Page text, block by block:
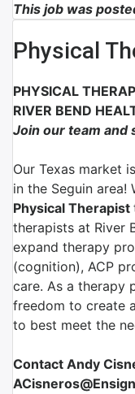
This job was
Physical
PHYSICAL
RIVER BEND
Join our team and
Our Texas market
in the Seguin area!
Physical Therapist
therapists at River
expand therapy
(cognition), ACP
care. As a therapy
freedom to create
to best meet the
Contact Andy